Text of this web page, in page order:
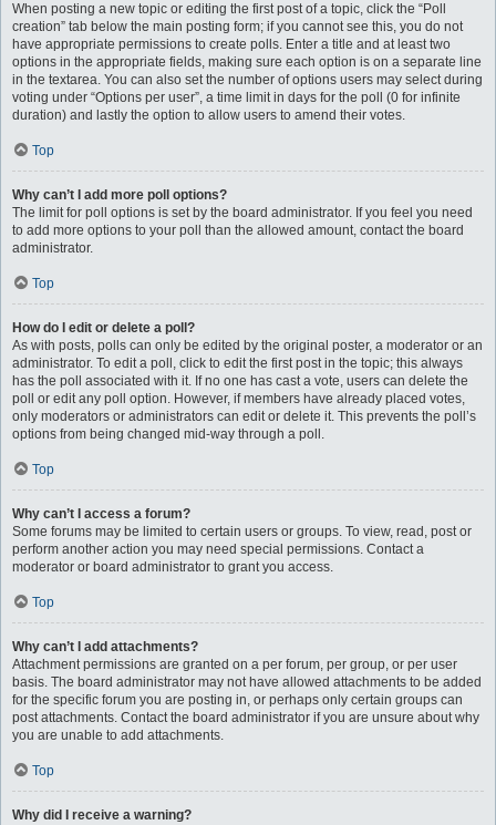
When posting a new topic or editing the first post of a topic, click the “Poll
creation” tab below the main posting form; if you cannot see this, you do not
have appropriate permissions to create polls. Enter a title and at least two
options in the appropriate fields, making sure each option is on a separate line
in the textarea. You can also set the number of options users may select during
voting under “Options per user”, a time limit in days for the poll (0 for infinite
duration) and lastly the option to allow users to amend their votes.
Top
Why can’t I add more poll options?
The limit for poll options is set by the board administrator. If you feel you need
to add more options to your poll than the allowed amount, contact the board
administrator.
Top
How do I edit or delete a poll?
As with posts, polls can only be edited by the original poster, a moderator or an
administrator. To edit a poll, click to edit the first post in the topic; this always
has the poll associated with it. If no one has cast a vote, users can delete the
poll or edit any poll option. However, if members have already placed votes,
only moderators or administrators can edit or delete it. This prevents the poll’s
options from being changed mid-way through a poll.
Top
Why can’t I access a forum?
Some forums may be limited to certain users or groups. To view, read, post or
perform another action you may need special permissions. Contact a
moderator or board administrator to grant you access.
Top
Why can’t I add attachments?
Attachment permissions are granted on a per forum, per group, or per user
basis. The board administrator may not have allowed attachments to be added
for the specific forum you are posting in, or perhaps only certain groups can
post attachments. Contact the board administrator if you are unsure about why
you are unable to add attachments.
Top
Why did I receive a warning?